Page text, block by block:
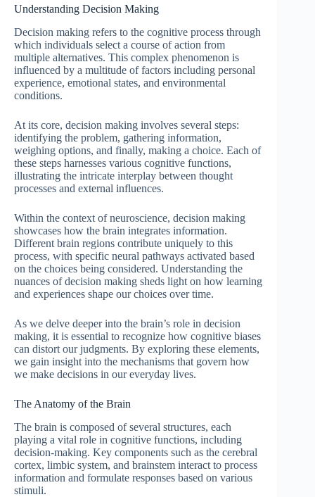
Understanding Decision Making
Decision making refers to the cognitive process through
which individuals select a course of action from
multiple alternatives. This complex phenomenon is
influenced by a multitude of factors including personal
experience, emotional states, and environmental
conditions.
At its core, decision making involves several steps:
identifying the problem, gathering information,
weighing options, and finally, making a choice. Each of
these steps harnesses various cognitive functions,
illustrating the intricate interplay between thought
processes and external influences.
Within the context of neuroscience, decision making
showcases how the brain integrates information.
Different brain regions contribute uniquely to this
process, with specific neural pathways activated based
on the choices being considered. Understanding the
nuances of decision making sheds light on how learning
and experiences shape our choices over time.
As we delve deeper into the brain’s role in decision
making, it is essential to recognize how cognitive biases
can distort our judgments. By exploring these elements,
we gain insight into the mechanisms that govern how
we make decisions in our everyday lives.
The Anatomy of the Brain
The brain is composed of several structures, each
playing a vital role in cognitive functions, including
decision-making. Key components such as the cerebral
cortex, limbic system, and brainstem interact to process
information and formulate responses based on various
stimuli.